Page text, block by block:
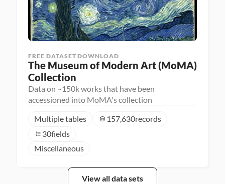
FREE DATASET DOWNLOAD
The Museum of Modern Art (MoMA)
Collection
Data on ~150k works that have been
accessioned into MoMA's collection
Multiple tables
157,630records
30fields
Miscellaneous
View all data sets